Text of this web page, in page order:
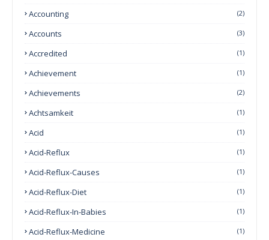
Accounting (2)
Accounts (3)
Accredited (1)
Achievement (1)
Achievements (2)
Achtsamkeit (1)
Acid (1)
Acid-Reflux (1)
Acid-Reflux-Causes (1)
Acid-Reflux-Diet (1)
Acid-Reflux-In-Babies (1)
Acid-Reflux-Medicine (1)